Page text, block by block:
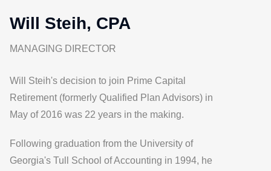
Will Steih, CPA
MANAGING DIRECTOR
Will Steih's decision to join Prime Capital
Retirement (formerly Qualified Plan Advisors) in
May of 2016 was 22 years in the making.
Following graduation from the University of
Georgia's Tull School of Accounting in 1994, he